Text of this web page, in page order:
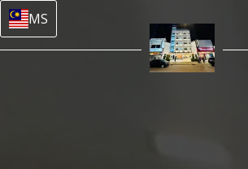
MS